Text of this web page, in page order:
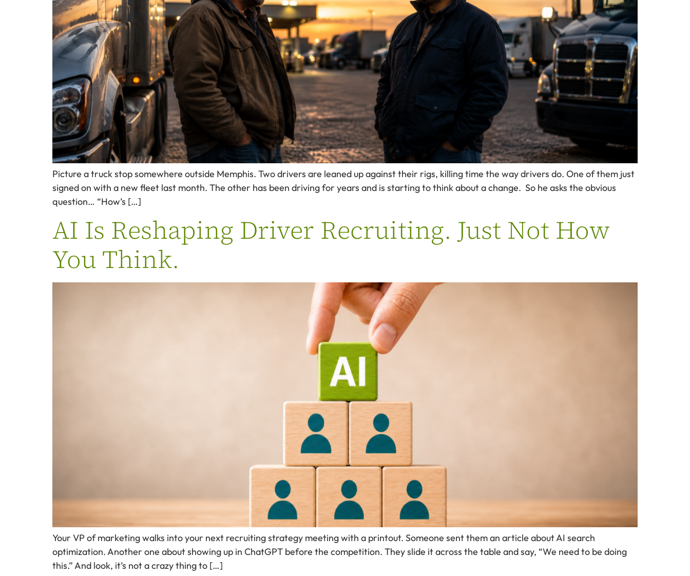
Picture a truck stop somewhere outside Memphis. Two drivers are leaned up against their rigs, killing time the way drivers do. One of them just
signed on with a new fleet last month. The other has been driving for years and is starting to think about a change. So he asks the obvious
question… “How’s […]
AI Is Reshaping Driver Recruiting. Just Not How
You Think.
Your VP of marketing walks into your next recruiting strategy meeting with a printout. Someone sent them an article about AI search
optimization. Another one about showing up in ChatGPT before the competition. They slide it across the table and say, “We need to be doing
this.” And look, it’s not a crazy thing to […]